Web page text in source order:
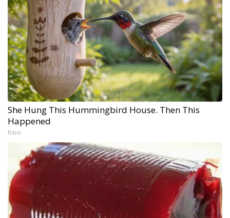
She Hung This Hummingbird House. Then This
Happened
Ribili